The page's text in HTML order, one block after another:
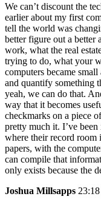
We can’t discount the
earlier about my first
tell the world was
better figure out a better
work, what the real
trying to do, what your
computers became
and quantify something
yeah, we can do that.
way that it becomes
checkmarks on a piece
pretty much it. I’ve
where their record room
papers, with the
can compile that
only exists because the
Joshua Millsapps 23:18